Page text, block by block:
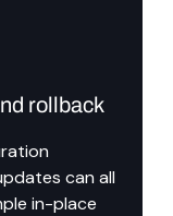
rollback
can all
in-place